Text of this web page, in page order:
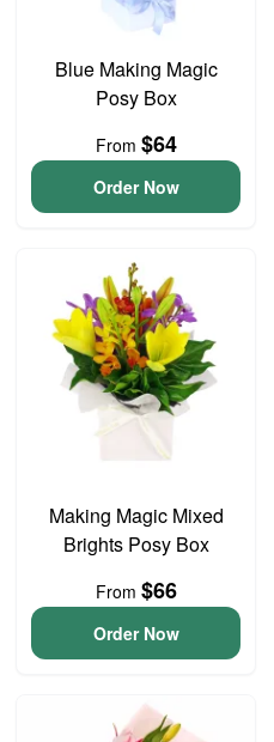
Blue Making Magic
Posy Box
From $64
Order Now
Making Magic Mixed
Brights Posy Box
From $66
Order Now